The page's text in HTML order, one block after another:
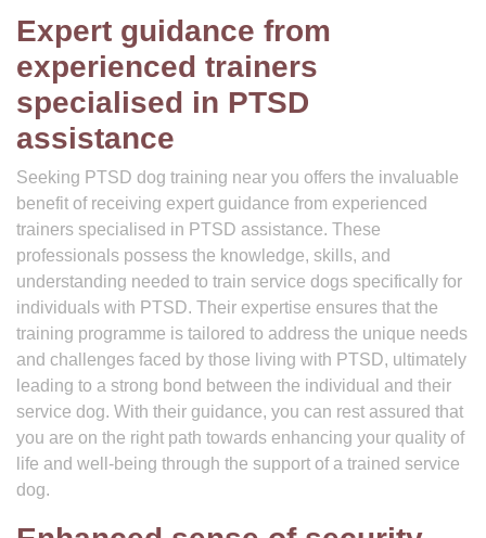
Expert guidance from
experienced trainers
specialised in PTSD
assistance
Seeking PTSD dog training near you offers the invaluable
benefit of receiving expert guidance from experienced
trainers specialised in PTSD assistance. These
professionals possess the knowledge, skills, and
understanding needed to train service dogs specifically for
individuals with PTSD. Their expertise ensures that the
training programme is tailored to address the unique needs
and challenges faced by those living with PTSD, ultimately
leading to a strong bond between the individual and their
service dog. With their guidance, you can rest assured that
you are on the right path towards enhancing your quality of
life and well-being through the support of a trained service
dog.